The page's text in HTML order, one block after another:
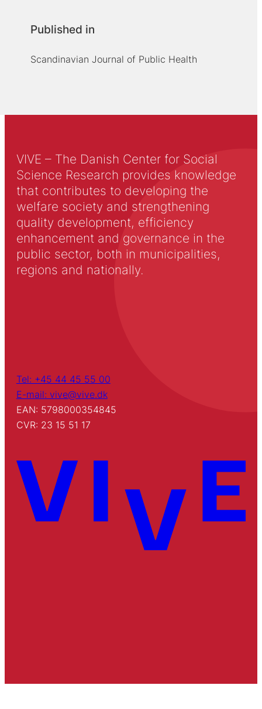
Published in
Scandinavian Journal of Public Health
VIVE – The Danish Center for Social
Science Research provides knowledge
that contributes to developing the
welfare society and strengthening
quality development, efficiency
enhancement and governance in the
public sector, both in municipalities,
regions and nationally.
Tel: +45 44 45 55 00
E-mail: vive@vive.dk
EAN: 5798000354845
CVR: 23 15 51 17